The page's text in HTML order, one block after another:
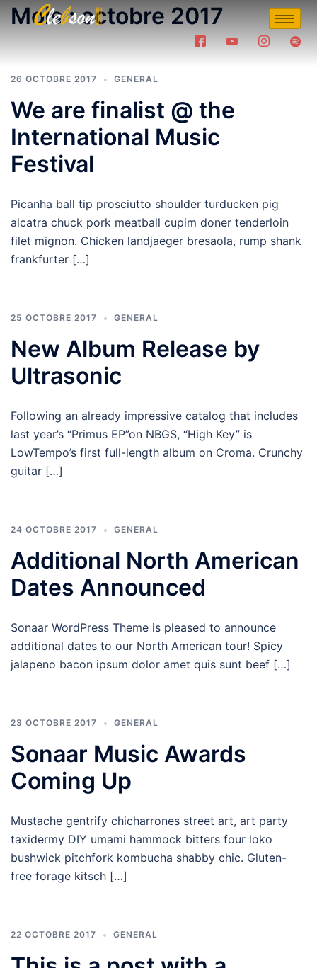
Mois :octobre 2017
26 OCTOBRE 2017 GENERAL
We are finalist @ the
International Music
Festival
Picanha ball tip prosciutto shoulder turducken pig
alcatra chuck pork meatball cupim doner tenderloin
filet mignon. Chicken landjaeger bresaola, rump shank
frankfurter […]
25 OCTOBRE 2017 GENERAL
New Album Release by
Ultrasonic
Following an already impressive catalog that includes
last year’s “Primus EP”on NBGS, “High Key” is
LowTempo’s first full-length album on Croma. Crunchy
guitar […]
24 OCTOBRE 2017 GENERAL
Additional North American
Dates Announced
Sonaar WordPress Theme is pleased to announce
additional dates to our North American tour! Spicy
jalapeno bacon ipsum dolor amet quis sunt beef […]
23 OCTOBRE 2017 GENERAL
Sonaar Music Awards
Coming Up
Mustache gentrify chicharrones street art, art party
taxidermy DIY umami hammock bitters four loko
bushwick pitchfork kombucha shabby chic. Gluten-
free forage kitsch […]
22 OCTOBRE 2017 GENERAL